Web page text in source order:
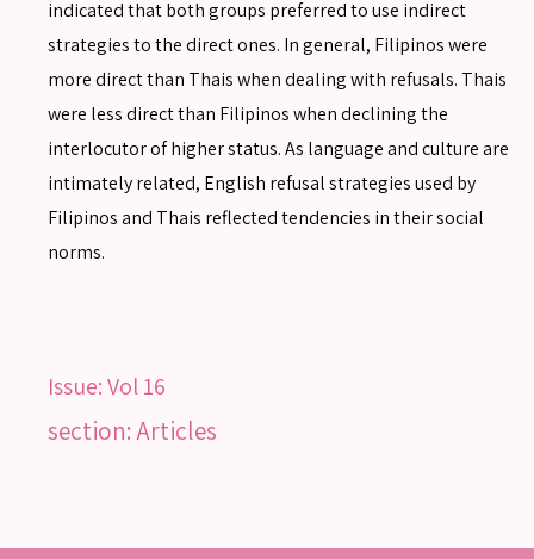
indicated that both groups preferred to use indirect
strategies to the direct ones. In general, Filipinos were
more direct than Thais when dealing with refusals. Thais
were less direct than Filipinos when declining the
interlocutor of higher status. As language and culture are
intimately related, English refusal strategies used by
Filipinos and Thais reflected tendencies in their social
norms.
Issue:Vol 16
section: Articles
SEARCH
Advanced search